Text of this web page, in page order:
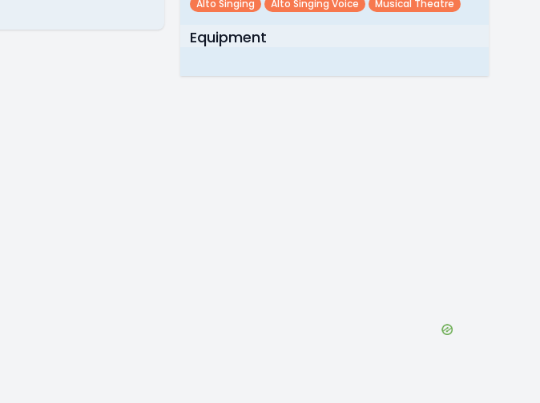
Alto Singing
Alto Singing Voice Musical Theatre
Equipment